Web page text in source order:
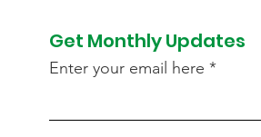
Get Monthly Updates
Enter your email here